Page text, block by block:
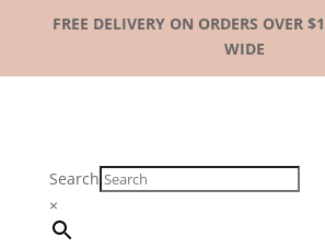
FREE DELIVERY ON ORDERS OVER
WIDE
Search
×